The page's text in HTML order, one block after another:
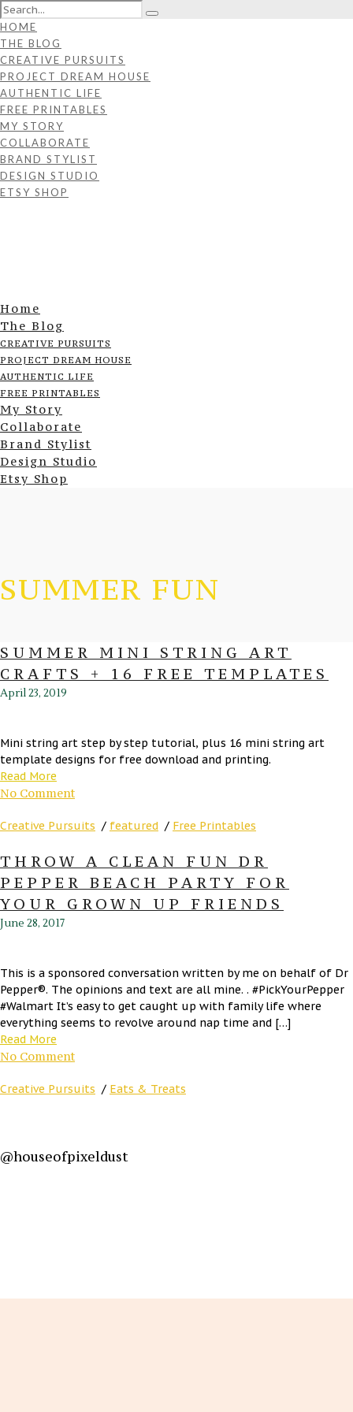
HOME
THE BLOG
CREATIVE PURSUITS
PROJECT DREAM HOUSE
AUTHENTIC LIFE
FREE PRINTABLES
MY STORY
COLLABORATE
BRAND STYLIST
DESIGN STUDIO
ETSY SHOP
Home
The Blog
CREATIVE PURSUITS
PROJECT DREAM HOUSE
AUTHENTIC LIFE
FREE PRINTABLES
My Story
Collaborate
Brand Stylist
Design Studio
Etsy Shop
SUMMER FUN
SUMMER MINI STRING ART
CRAFTS + 16 FREE TEMPLATES
April 23, 2019
Mini string art step by step tutorial, plus 16 mini string art
template designs for free download and printing.
Read More
No Comment
Creative Pursuits / featured / Free Printables
THROW A CLEAN FUN DR
PEPPER BEACH PARTY FOR
YOUR GROWN UP FRIENDS
June 28, 2017
This is a sponsored conversation written by me on behalf of Dr
Pepper®. The opinions and text are all mine. . #PickYourPepper
#Walmart It’s easy to get caught up with family life where
everything seems to revolve around nap time and […]
Read More
No Comment
Creative Pursuits / Eats & Treats
@houseofpixeldust